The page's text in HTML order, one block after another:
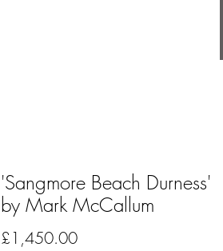
'Sangmore Beach Durness'
by Mark McCallum
£1,450.00Price